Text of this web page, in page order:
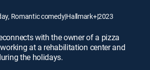
Romantic comedy|Hallmark+|2023
with the owner of a pizza
at a rehabilitation center and
the holidays.